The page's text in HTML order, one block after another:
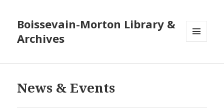
Boissevain-Morton Library &
Archives
News & Events